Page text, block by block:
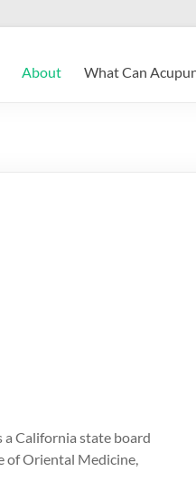
About What Can
a California state board
of Oriental Medicine,